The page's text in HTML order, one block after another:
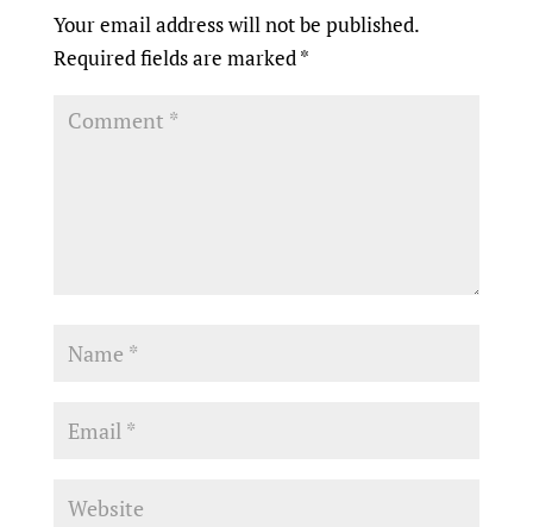
Your email address will not be published.
Required fields are marked*